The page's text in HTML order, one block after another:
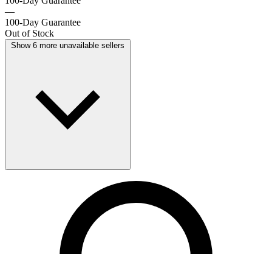
—
100-Day Guarantee
Out of Stock
Show 6 more unavailable sellers